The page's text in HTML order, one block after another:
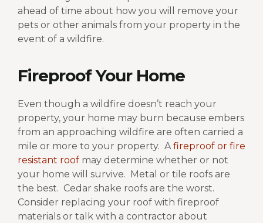
ahead of time about how you will remove your
pets or other animals from your property in the
event of a wildfire.
Fireproof Your Home
Even though a wildfire doesn’t reach your
property, your home may burn because embers
from an approaching wildfire are often carried a
mile or more to your property. Afireproof or fire
resistant roof may determine whether or not
your home will survive.
Metal or tile roofs are
the best. Cedar shake roofs are the worst.
Consider replacing your roof with fireproof
materials or talk with a contractor about